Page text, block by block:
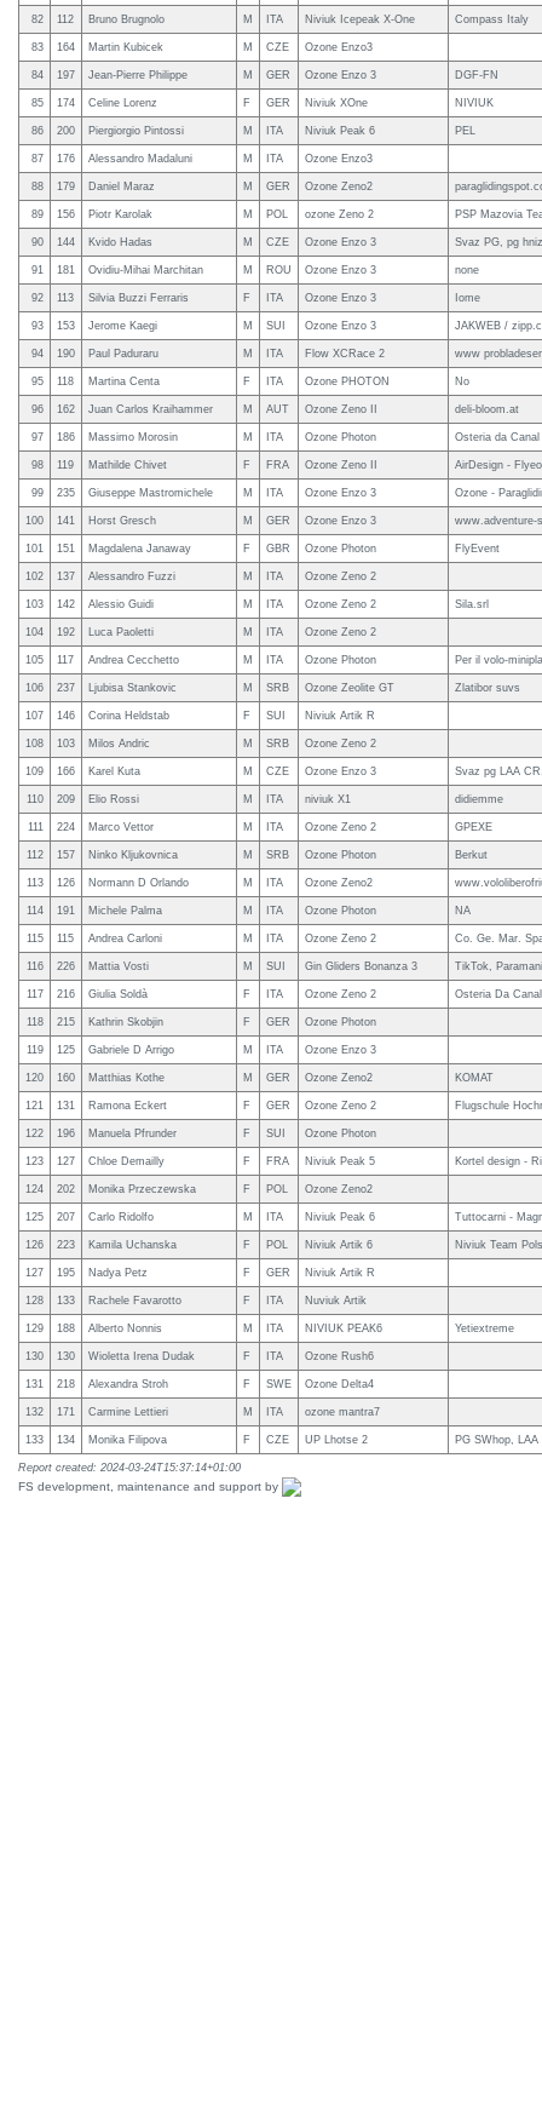
82 112 Bruno Brugnolo M ITA Niviuk Icepeak X-One Compass Italy
83 164 Martin Kubicek M CZE Ozone Enzo3
84 197 Jean-Pierre Philippe M GER Ozone Enzo 3 DGF-FN
85 174 Celine Lorenz F GER Niviuk XOne NIVIUK
86 200 Piergiorgio Pintossi M ITA Niviuk Peak 6 PEL
87 176 Alessandro Madaluni M ITA Ozone Enzo3
88 179 Daniel Maraz M GER Ozone Zeno2
89 156 Piotr Karolak M POL ozone Zeno 2 PSP Mazovia
90 144 Kvido Hadas M CZE Ozone Enzo 3 Svaz PG, pg
91 181 Ovidiu-Mihai Marchitan M ROU Ozone Enzo 3 none
92 113 Silvia Buzzi Ferraris F ITA Ozone Enzo 3 Iome
93 153 Jerome Kaegi M SUI Ozone Enzo 3 JAKWEB /
94 190 Paul Paduraru M ITA Flow XCRace 2 www
95 118 Martina Centa F ITA Ozone PHOTON No
96 162 Juan Carlos Kraihammer M AUT Ozone Zeno II deli-bloom.at
97 186 Massimo Morosin M ITA Ozone Photon Osteria da Canal
98 119 Mathilde Chivet F FRA Ozone Zeno II AirDesign -
99 235 Giuseppe Mastromichele M ITA Ozone Enzo 3 Ozone -
100 141 Horst Gresch M GER Ozone Enzo 3 www.adventure-
101 151 Magdalena Janaway F GBR Ozone Photon FlyEvent
102 137 Alessandro Fuzzi M ITA Ozone Zeno 2
103 142 Alessio Guidi M ITA Ozone Zeno 2 Sila.srl
104 192 Luca Paoletti M ITA Ozone Zeno 2
105 117 Andrea Cecchetto M ITA Ozone Photon Per il volo-
106 237 Ljubisa Stankovic M SRB Ozone Zeolite GT Zlatibor suvs
107 146 Corina Heldstab F SUI Niviuk Artik R
108 103 Milos Andric M SRB Ozone Zeno 2
109 166 Karel Kuta M CZE Ozone Enzo 3 Svaz pg LAA
110 209 Elio Rossi M ITA niviuk X1 didiemme
111 224 Marco Vettor M ITA Ozone Zeno 2 GPEXE
112 157 Ninko Kljukovnica M SRB Ozone Photon Berkut
113 126 Normann D Orlando M ITA Ozone Zeno2
114 191 Michele Palma M ITA Ozone Photon NA
115 115 Andrea Carloni M ITA Ozone Zeno 2 Co. Ge. Mar.
116 226 Mattia Vosti M SUI Gin Gliders Bonanza 3 TikTok,
117 216 Giulia Soldà F ITA Ozone Zeno 2 Osteria Da Canal
118 215 Kathrin Skobjin F GER Ozone Photon
119 125 Gabriele D Arrigo M ITA Ozone Enzo 3
120 160 Matthias Kothe M GER Ozone Zeno2 KOMAT
121 131 Ramona Eckert F GER Ozone Zeno 2 Flugschule
122 196 Manuela Pfrunder F SUI Ozone Photon
123 127 Chloe Demailly F FRA Niviuk Peak 5 Kortel design -
124 202 Monika Przeczewska F POL Ozone Zeno2
125 207 Carlo Ridolfo M ITA Niviuk Peak 6 Tuttocarni -
126 223 Kamila Uchanska F POL Niviuk Artik 6 Niviuk Team
127 195 Nadya Petz F GER Niviuk Artik R
128 133 Rachele Favarotto F ITA Nuviuk Artik
129 188 Alberto Nonnis M ITA NIVIUK PEAK6 Yetiextreme
130 130 Wioletta Irena Dudak F ITA Ozone Rush6
131 218 Alexandra Stroh F SWE Ozone Delta4
132 171 Carmine Lettieri M ITA ozone mantra7
133 134 Monika Filipova F CZE UP Lhotse 2 PG SWhop,
Report created: 2024-03-24T15:37:14+01:00
FS development, maintenance and support by